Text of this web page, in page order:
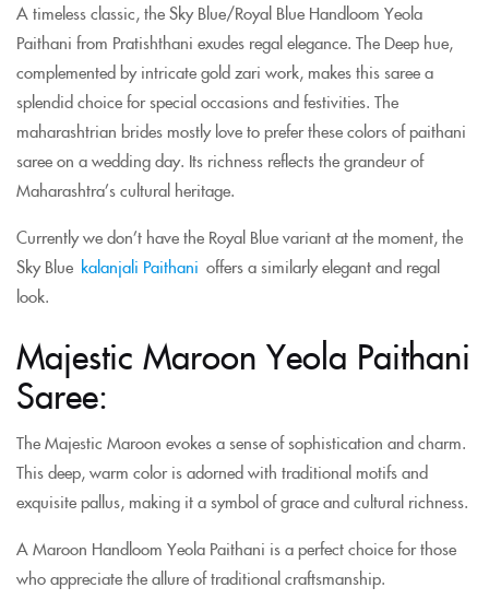
A timeless classic, the Sky Blue/Royal Blue Handloom Yeola
Paithani from Pratishthani exudes regal elegance. The Deep hue,
complemented by intricate gold zari work, makes this saree a
splendid choice for special occasions and festivities. The
maharashtrian brides mostly love to prefer these colors of paithani
saree on a wedding day. Its richness reflects the grandeur of
Maharashtra’s cultural heritage.
Currently we don’t have the Royal Blue variant at the moment, the
Sky Blue kalanjali Paithani offers a similarly elegant and regal
look.
Majestic Maroon Yeola Paithani
Saree:
The Majestic Maroon evokes a sense of sophistication and charm.
This deep, warm color is adorned with traditional motifs and
exquisite pallus, making it a symbol of grace and cultural richness.
A Maroon Handloom Yeola Paithani is a perfect choice for those
who appreciate the allure of traditional craftsmanship.